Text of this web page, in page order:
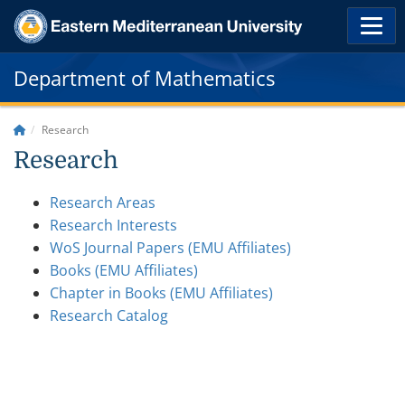
Department of Mathematics
Research
Research
Research Areas
Research Interests
WoS Journal Papers (EMU Affiliates)
Books (EMU Affiliates)
Chapter in Books (EMU Affiliates)
Research Catalog